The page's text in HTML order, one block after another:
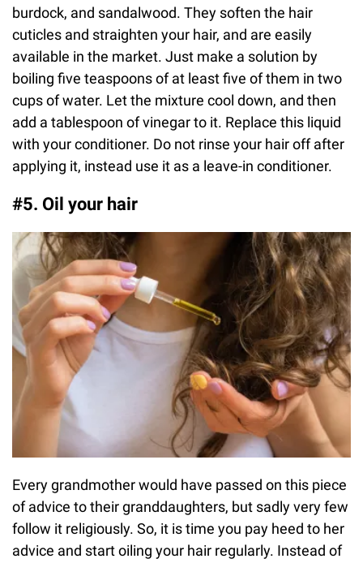
burdock, and sandalwood. They soften the hair
cuticles and straighten your hair, and are easily
available in the market. Just make a solution by
boiling five teaspoons of at least five of them in two
cups of water. Let the mixture cool down, and then
add a tablespoon of vinegar to it. Replace this liquid
with your conditioner. Do not rinse your hair off after
applying it, instead use it as a leave-in conditioner.
#5. Oil your hair
Every grandmother would have passed on this piece
of advice to their granddaughters, but sadly very few
follow it religiously. So, it is time you pay heed to her
advice and start oiling your hair regularly. Instead of